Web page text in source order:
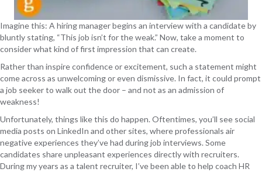
Imagine this: A hiring manager begins an interview with a candidate by
bluntly stating, “This job isn’t for the weak.” Now, take a moment to
consider what kind of first impression that can create.
Rather than inspire confidence or excitement, such a statement might
come across as unwelcoming or even dismissive. In fact, it could prompt
a job seeker to walk out the door – and not as an admission of
weakness!
Unfortunately, things like this do happen. Oftentimes, you’ll see social
media posts on LinkedIn and other sites, where professionals air
negative experiences they’ve had during job interviews. Some
candidates share unpleasant experiences directly with recruiters.
During my years as a talent recruiter, I’ve been able to help coach HR